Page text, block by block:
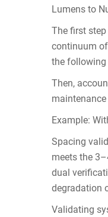
Lumens to
The first
continuum
the following
Then,
Example:
Spacing
meets the
dual
degradation
Validating